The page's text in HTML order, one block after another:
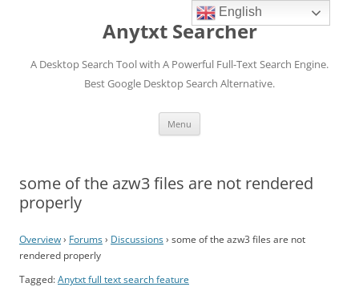
Anytxt Searcher
A Desktop Search Tool with A Powerful Full-Text Search Engine.
Best Google Desktop Search Alternative.
Menu
some of the azw3 files are not rendered
properly
Overview› Forums› Discussions› some of the azw3 files are not
rendered properly
Tagged:Anytxt full text search feature
English